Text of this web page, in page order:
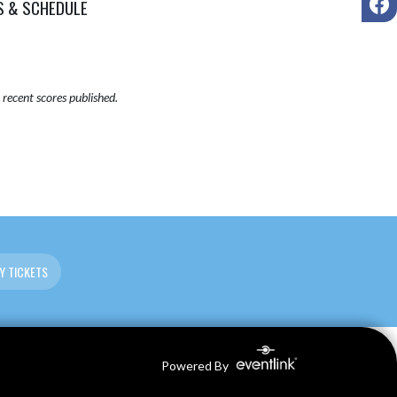
SCHEDULE
scores published.
TICKETS
Powered By